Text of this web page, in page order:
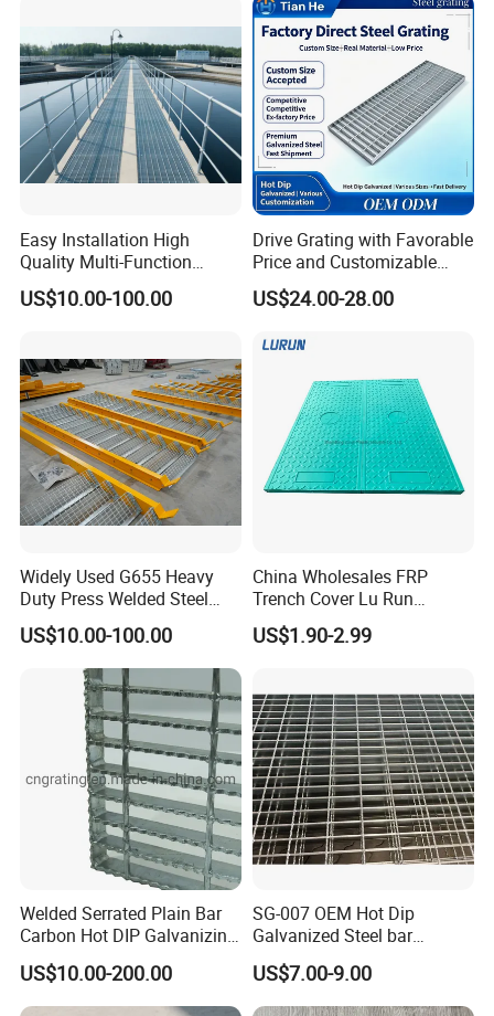
Easy Installation High
Quality Multi-Function
Forged Metal Steel Drain
Cover
US$10.00-100.00
Drive Grating with Favorable
Price and Customizable
Thickness and Length
US$24.00-28.00
Widely Used G655 Heavy
Duty Press Welded Steel
Grating for Truck Loading
Dock & Offshore Platform
US$10.00-100.00
China Wholesales FRP
Trench Cover Lu Run
Composite Material
Fiberglass/Plastic/Resin/B
US$1.90-2.99
Welded Serrated Plain Bar
Carbon Hot DIP Galvanizing
Steel Structure Walkway
Platform Floor Trench Drain
Gutter Cover Grating
US$10.00-200.00
SG-007 OEM Hot Dip
Galvanized Steel bar
Driveway Grating with 3D
Model Design
US$7.00-9.00